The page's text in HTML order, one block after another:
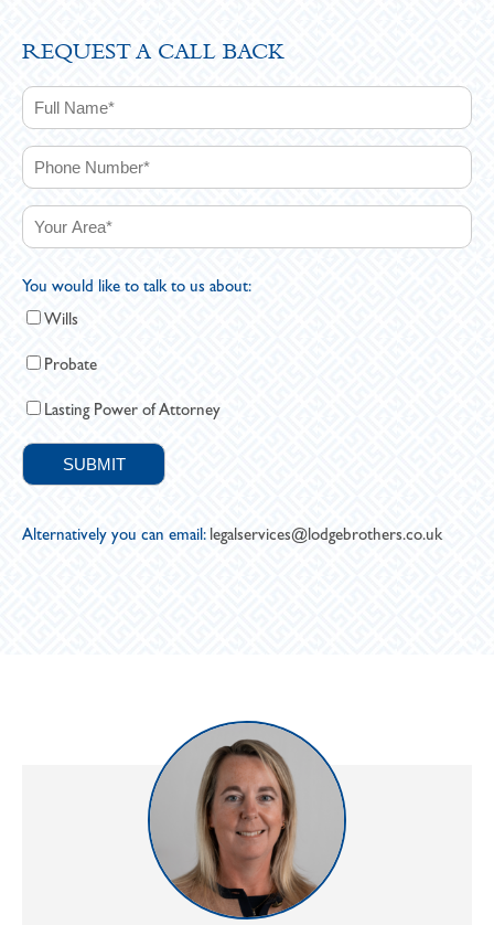
REQUEST A CALL BACK
You would like to talk to us about:
Wills
Probate
Lasting Power of Attorney
Alternatively you can email: legalservices@lodgebrothers.co.uk